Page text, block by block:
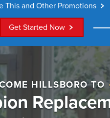
This and Other Promotions
Get Started Now
HILLSBORO TO